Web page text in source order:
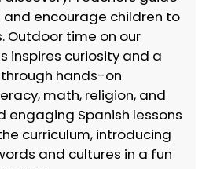
encourage children to
Outdoor time on our
inspires curiosity and a
hands-on
math, religion, and
engaging Spanish lessons
curriculum, introducing
and cultures in a fun